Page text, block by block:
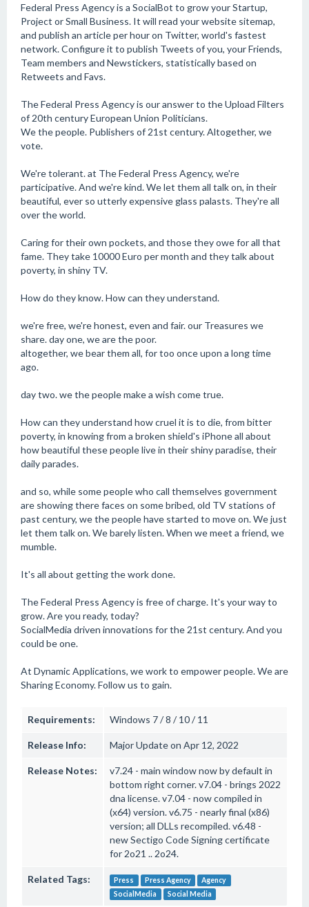
Federal Press Agency is a SocialBot to grow your Startup,
Project or Small Business. It will read your website sitemap,
and publish an article per hour on Twitter, world's fastest
network. Configure it to publish Tweets of you, your Friends,
Team members and Newstickers, statistically based on
Retweets and Favs.
The Federal Press Agency is our answer to the Upload Filters
of 20th century European Union Politicians.
We the people. Publishers of 21st century. Altogether, we
vote.
We're tolerant. at The Federal Press Agency, we're
participative. And we're kind. We let them all talk on, in their
beautiful, ever so utterly expensive glass palasts. They're all
over the world.
Caring for their own pockets, and those they owe for all that
fame. They take 10000 Euro per month and they talk about
poverty, in shiny TV.
How do they know. How can they understand.
we're free, we're honest, even and fair. our Treasures we
share. day one, we are the poor.
altogether, we bear them all, for too once upon a long time
ago.
day two. we the people make a wish come true.
How can they understand how cruel it is to die, from bitter
poverty, in knowing from a broken shield's iPhone all about
how beautiful these people live in their shiny paradise, their
daily parades.
and so, while some people who call themselves government
are showing there faces on some bribed, old TV stations of
past century, we the people have started to move on. We just
let them talk on. We barely listen. When we meet a friend, we
mumble.
It's all about getting the work done.
The Federal Press Agency is free of charge. It's your way to
grow. Are you ready, today?
SocialMedia driven innovations for the 21st century. And you
could be one.
At Dynamic Applications, we work to empower people. We are
Sharing Economy. Follow us to gain.
Requirements: Windows 7 / 8 / 10 / 11
Release Info: Major Update on Apr 12, 2022
Release Notes:
v7.24 - main window now by default in
bottom right corner. v7.04 - brings 2022
dna license. v7.04 - now compiled in
(x64) version. v6.75 - nearly final (x86)
version; all DLLs recompiled. v6.48 -
new Sectigo Code Signing certificate
for 2o21 .. 2o24.
Related Tags: Press Press Agency
Agency
SocialMedia
Social Media